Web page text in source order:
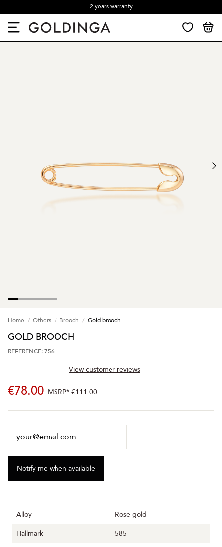
2 years warranty
Home Others Brooch Gold brooch
GOLD BROOCH
REFERENCE: 756
View customer reviews
€78.00 MSRP* €111.00
Alloy
Rose gold
Hallmark
585